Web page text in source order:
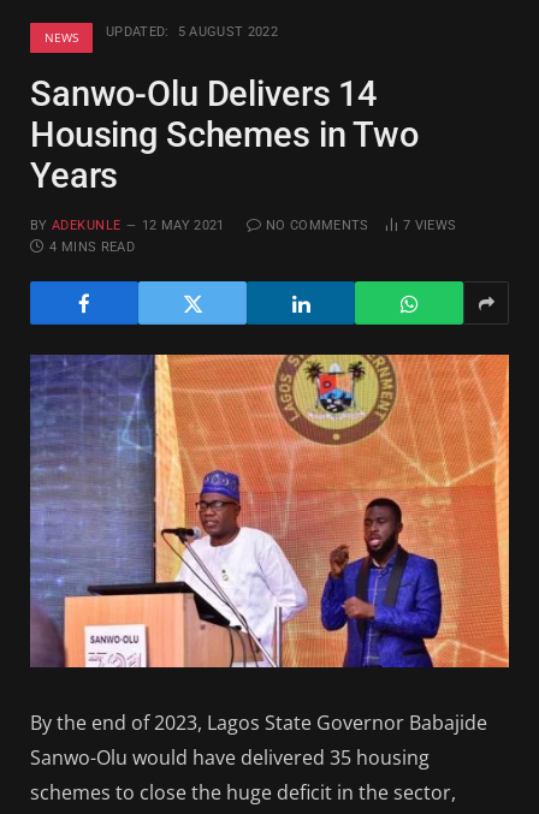
NEWS UPDATED: 5 AUGUST 2022
Sanwo-Olu Delivers 14
Housing Schemes in Two
Years
BY ADEKUNLE 12 MAY 2021 NO COMMENTS 7 VIEWS
4 MINS READ
By the end of 2023, Lagos State Governor Babajide
Sanwo-Olu would have delivered 35 housing
schemes to close the huge deficit in the sector,